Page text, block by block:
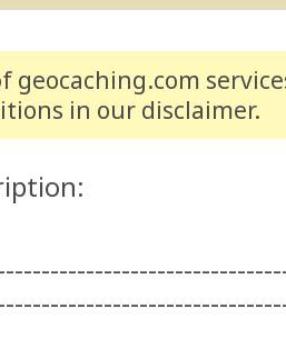
geocaching.com
in our disclaimer.